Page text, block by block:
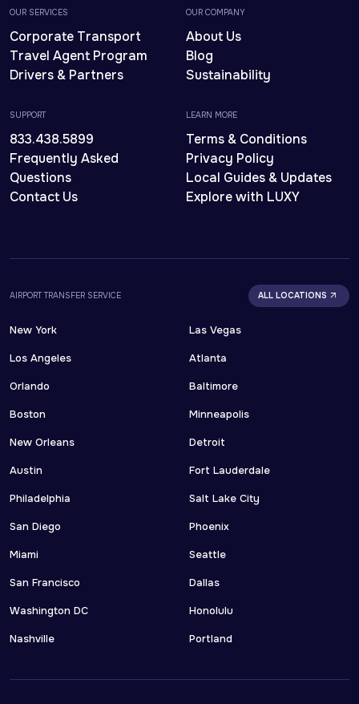
OUR SERVICES
Corporate Transport
Travel Agent Program
Drivers & Partners
OUR COMPANY
About Us
Blog
Sustainability
SUPPORT
833.438.5899
Frequently Asked
Questions
Contact Us
LEARN MORE
Terms & Conditions
Privacy Policy
Local Guides & Updates
Explore with LUXY
AIRPORT TRANSFER SERVICE ALL LOCATIONS
New York
Los Angeles
Orlando
Boston
New Orleans
Austin
Philadelphia
San Diego
Miami
San Francisco
Washington DC
Nashville
Las Vegas
Atlanta
Baltimore
Minneapolis
Detroit
Fort Lauderdale
Salt Lake City
Phoenix
Seattle
Dallas
Honolulu
Portland